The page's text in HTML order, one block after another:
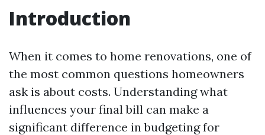
Introduction
When it comes to home renovations, one of
the most common questions homeowners
ask is about costs. Understanding what
influences your final bill can make a
significant difference in budgeting for